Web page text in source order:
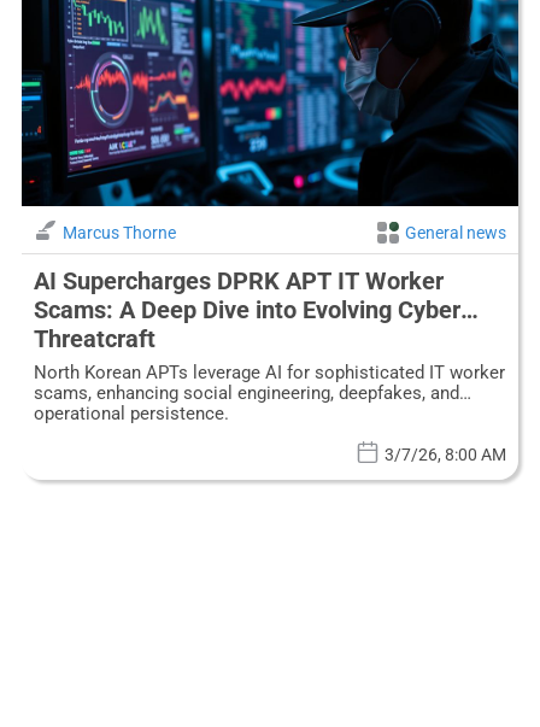
Marcus Thorne General news
AI Supercharges DPRK APT IT Worker
Scams: A Deep Dive into Evolving Cyber
Threatcraft
North Korean APTs leverage AI for sophisticated IT worker
scams, enhancing social engineering, deepfakes, and
operational persistence.
3/7/26, 8:00 AM